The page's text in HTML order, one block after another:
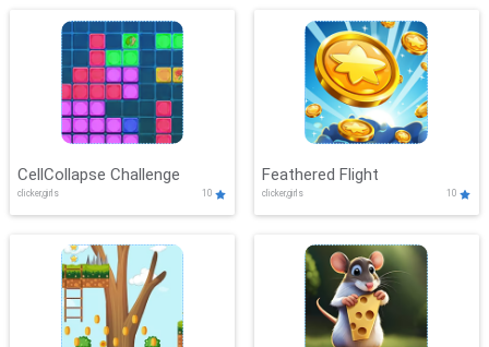
CellCollapse Challenge
clicker,girls 10
Feathered Flight
clicker,girls 10